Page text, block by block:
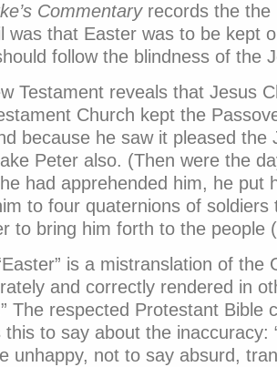
Commentaryrecords the the
was that Easter was to be kept
follow the blindness of the
Testament reveals that Jesus
Church kept the
because he saw it pleased the
Peter also. (Then were the
had apprehended him, he put
to four quaternions of soldiers
to bring him forth to the people
is a mistranslation of the
and correctly rendered in
The respected Protestant Bible
this to say about the inaccuracy:
unhappy, not to say absurd,